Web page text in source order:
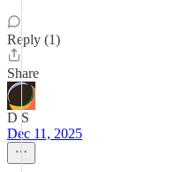
Reply (1)
Share
D S
Dec 11, 2025